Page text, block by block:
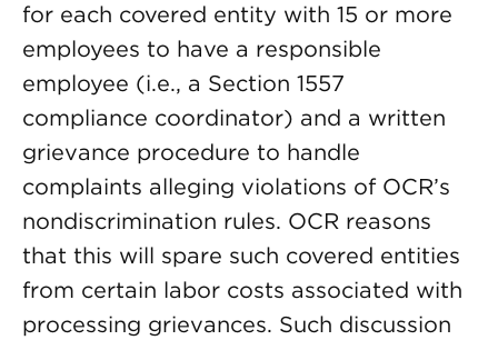
for each covered entity with 15 or more
employees to have a responsible
employee (i.e., a Section 1557
compliance coordinator) and a written
grievance procedure to handle
complaints alleging violations of OCR’s
nondiscrimination rules. OCR reasons
that this will spare such covered entities
from certain labor costs associated with
processing grievances. Such discussion